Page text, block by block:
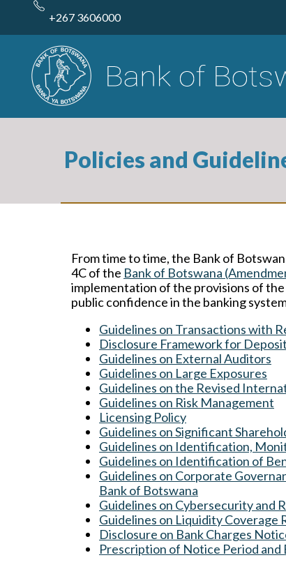
content
+267 3606000
Policies and
From time to time, the Bank of
4C of the Bank of Botswana
implementation of the provisions of the
public confidence in the banking
Guidelines on Transactions with
Disclosure Framework for
Guidelines on External Auditors
Guidelines on Large Exposures
Guidelines on the Revised
Guidelines on Risk Management
Licensing Policy
Guidelines on Significant
Guidelines on Identification,
Guidelines on Identification of
Guidelines on Corporate
Bank of Botswana
Guidelines on Cybersecurity and
Guidelines on Liquidity Coverage
Disclosure on Bank Charges
Prescription of Notice Period and